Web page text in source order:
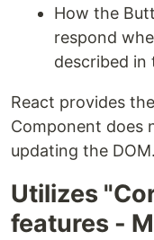
How the
respond
described
React provides
Component does
updating the DOM.
Utilizes
features -